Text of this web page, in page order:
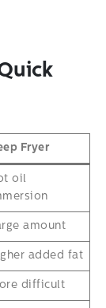
Fryer
oil
amount
added fat
difficult